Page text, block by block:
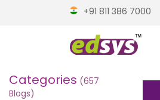
+91 811 386 7000
Categories (657
Blogs)